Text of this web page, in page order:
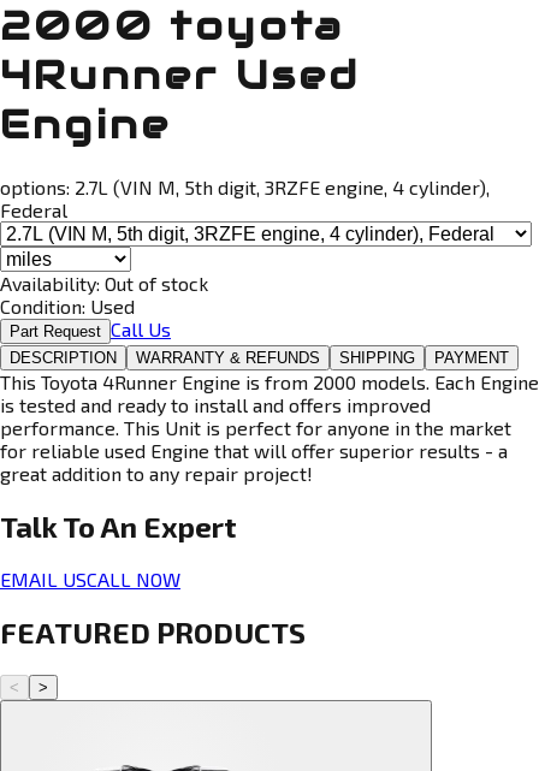
2000 toyota
4Runner Used
Engine
options: 2.7L (VIN M, 5th digit, 3RZFE engine, 4 cylinder),
Federal
Availability: Out of stock
Condition: Used
Part Request Call Us
DESCRIPTION WARRANTY & REFUNDS SHIPPING PAYMENT
This Toyota 4Runner Engine is from 2000 models. Each Engine
is tested and ready to install and offers improved
performance. This Unit is perfect for anyone in the market
for reliable used Engine that will offer superior results - a
great addition to any repair project!
Talk To An Expert
EMAIL USCALL NOW
FEATURED PRODUCTS
< >